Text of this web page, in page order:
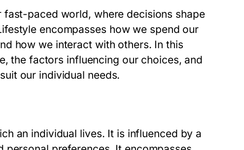
paced world, where decisions shape
encompasses how we spend our
how we interact with others. In this
the factors influencing our choices, and
our individual needs.
an individual lives. It is influenced by a